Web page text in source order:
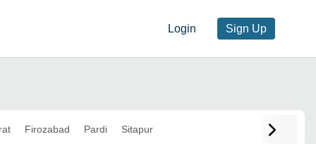
Login Sign Up
Firozabad Pardi Sitapur